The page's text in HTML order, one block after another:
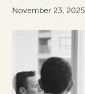
November 23, 2025